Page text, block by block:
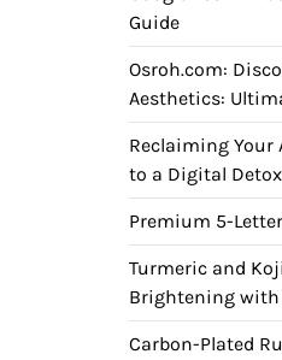
Guide
Osroh.com:
Aesthetics:
Reclaiming Your
to a Digital
Premium 5-
Turmeric and
Brightening with
Carbon-Plated